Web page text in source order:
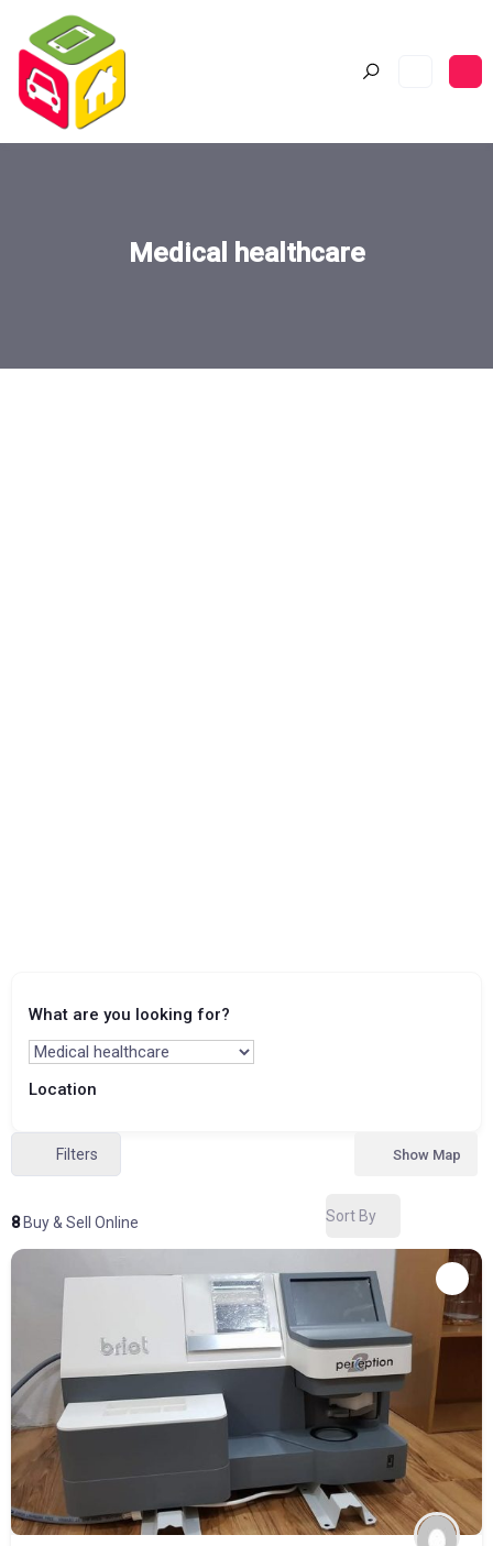
Medical healthcare
What are you looking for?
Location
Filters
8Buy & Sell Online
Show Map
Sort By